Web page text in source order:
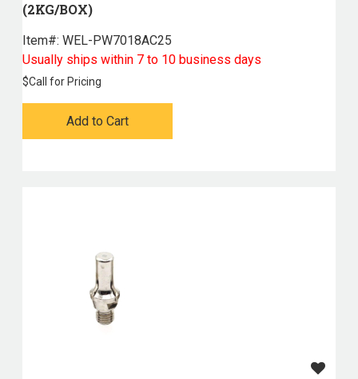
(2KG/BOX)
Item#: WEL-PW7018AC25
Usually ships within 7 to 10 business days
$Call for Pricing
Add to Cart